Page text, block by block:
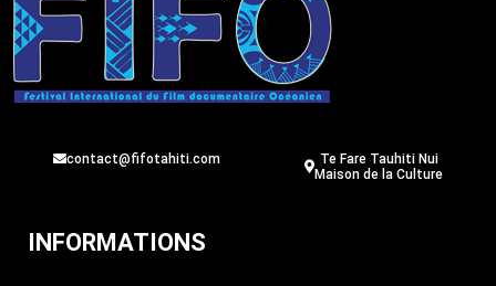
contact@fifotahiti.com
Te Fare Tauhiti Nui
Maison de la Culture
INFORMATIONS